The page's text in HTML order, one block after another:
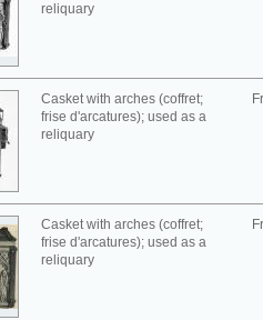
reliquary
Casket with arches (coffret;
frise d'arcatures); used as a
reliquary
Casket with arches (coffret;
frise d'arcatures); used as a
reliquary